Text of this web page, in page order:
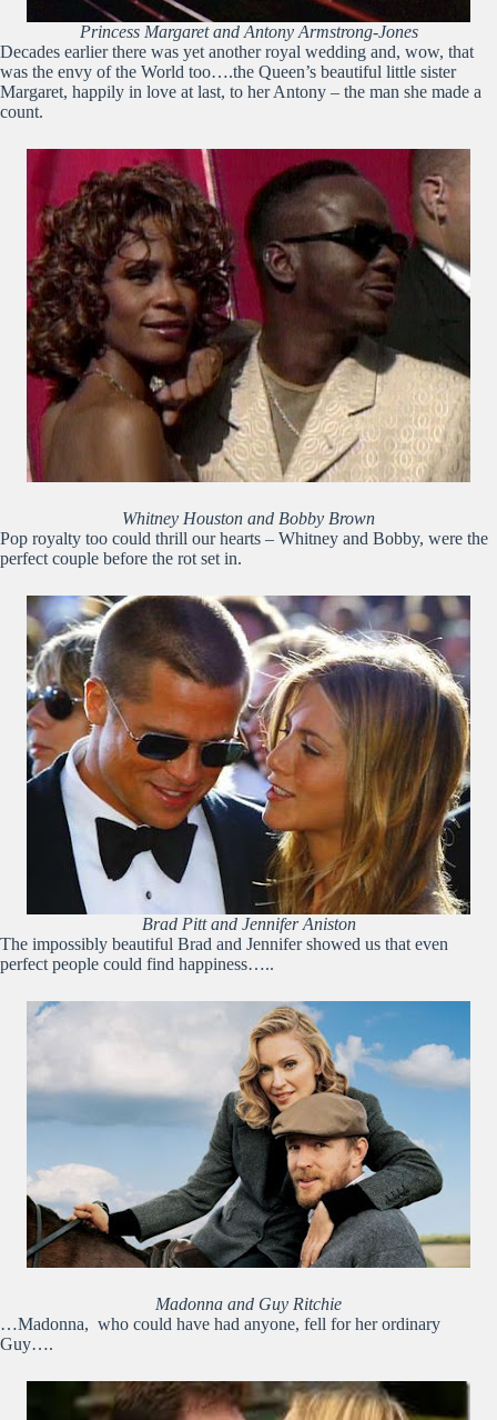
Princess Margaret and Antony Armstrong-Jones
Decades earlier there was yet another royal wedding and, wow, that
was the envy of the World too….the Queen’s beautiful little sister
Margaret, happily in love at last, to her Antony – the man she made a
count.
Whitney Houston and Bobby Brown
Pop royalty too could thrill our hearts – Whitney and Bobby, were the
perfect couple before the rot set in.
Brad Pitt and Jennifer Aniston
The impossibly beautiful Brad and Jennifer showed us that even
perfect people could find happiness…..
Madonna and Guy Ritchie
…Madonna, who could have had anyone, fell for her ordinary
Guy….